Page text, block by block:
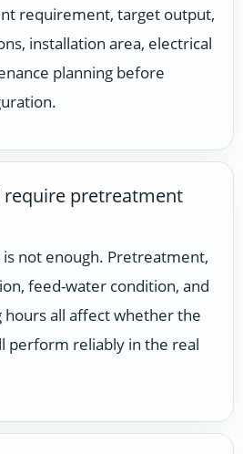
requirement, target output,
installation area, electrical
planning before
require pretreatment
is not enough. Pretreatment,
feed-water condition, and
all affect whether the
perform reliably in the real